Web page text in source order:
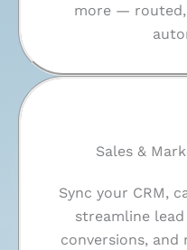
more — routed,
Sales &
Sync your CRM,
streamline
conversions,